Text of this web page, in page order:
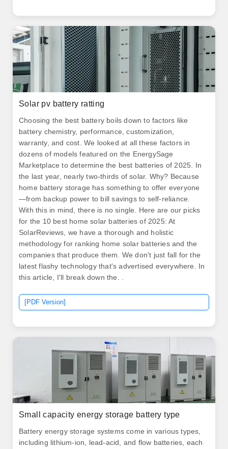
Solar pv battery ratting
Choosing the best battery boils down to factors like
battery chemistry, performance, customization,
warranty, and cost. We looked at all these factors in
dozens of models featured on the EnergySage
Marketplace to determine the best batteries of 2025. In
the last year, nearly two-thirds of solar. Why? Because
home battery storage has something to offer everyone
—from backup power to bill savings to self-reliance.
With this in mind, there is no single. Here are our picks
for the 10 best home solar batteries of 2025: At
SolarReviews, we have a thorough and holistic
methodology for ranking home solar batteries and the
companies that produce them. We don't just fall for the
latest flashy technology that's advertised everywhere. In
this article, I'll break down the. .
[PDF Version]
Small capacity energy storage battery type
Battery energy storage systems come in various types,
including lithium-ion, lead-acid, and flow batteries, each